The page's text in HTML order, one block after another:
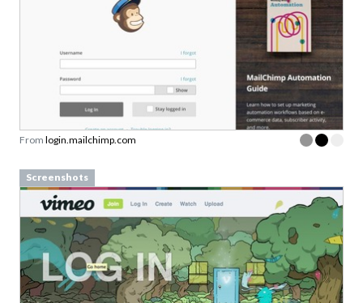
From login.mailchimp.com
Screenshots